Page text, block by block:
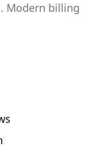
Modern billing